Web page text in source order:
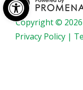
Copyright © 2026
Privacy Policy|